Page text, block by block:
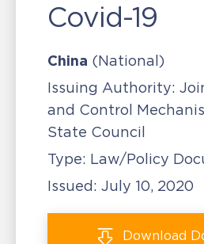
Covid-19
China (National)
Issuing Authority:
and Control
State Council
Type: Law/Policy
Issued: July 10, 2020
Download